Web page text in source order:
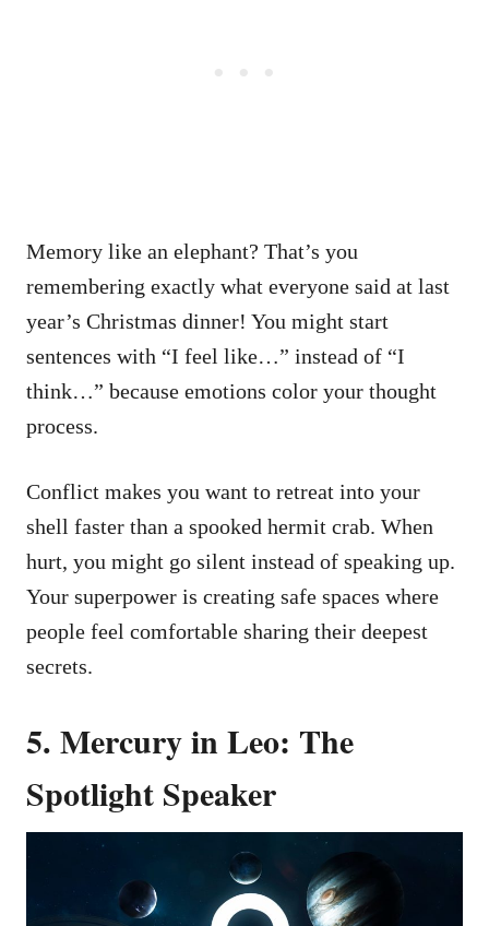
Memory like an elephant? That’s you
remembering exactly what everyone said at last
year’s Christmas dinner! You might start
sentences with “I feel like…” instead of “I
think…” because emotions color your thought
process.
Conflict makes you want to retreat into your
shell faster than a spooked hermit crab. When
hurt, you might go silent instead of speaking up.
Your superpower is creating safe spaces where
people feel comfortable sharing their deepest
secrets.
5. Mercury in Leo: The
Spotlight Speaker